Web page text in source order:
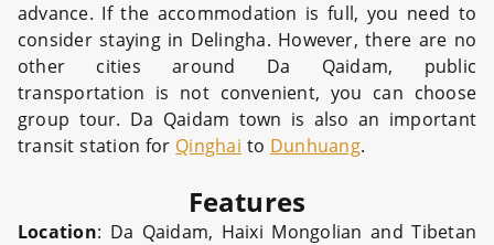
advance. If the accommodation is full, you need to
consider staying in Delingha. However, there are no
other cities around Da Qaidam, public
transportation is not convenient, you can choose
group tour. Da Qaidam town is also an important
transit station for Qinghai to Dunhuang.
Features
Location: Da Qaidam, Haixi Mongolian and Tibetan